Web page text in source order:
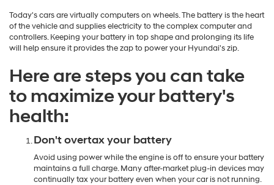
Today's cars are virtually computers on wheels. The battery is the heart
of the vehicle and supplies electricity to the complex computer and
controllers. Keeping your battery in top shape and prolonging its life
will help ensure it provides the zap to power your Hyundai's zip.
Here are steps you can take
to maximize your battery's
health:
Don't overtax your battery
Avoid using power while the engine is off to ensure your battery
maintains a full charge. Many after-market plug-in devices may
continually tax your battery even when your car is not running.